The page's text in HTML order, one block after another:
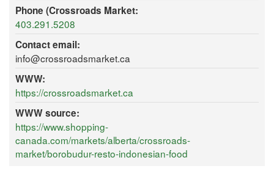
Phone (Crossroads Market:
403.291.5208
Contact email:
info@crossroadsmarket.ca
WWW:
https://crossroadsmarket.ca
WWW source:
https://www.shopping-
canada.com/markets/alberta/crossroads-
market/borobudur-resto-indonesian-food